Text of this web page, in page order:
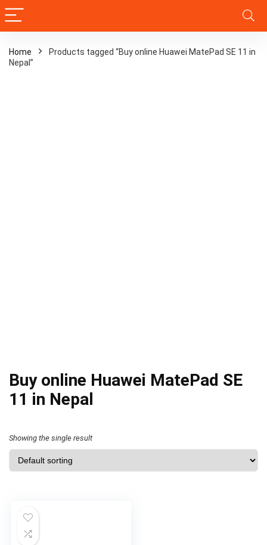
Home
Products tagged “Buy online Huawei MatePad SE 11 in
Nepal”
Buy online Huawei MatePad SE
11 in Nepal
Showing the single result